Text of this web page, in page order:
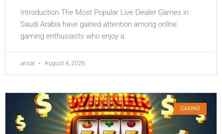
Introduction The Most Popular Live Dealer Games in
Saudi Arabia have gained attention among online
gaming enthusiasts who enjoy a
ansar August 4, 2026
CASINO